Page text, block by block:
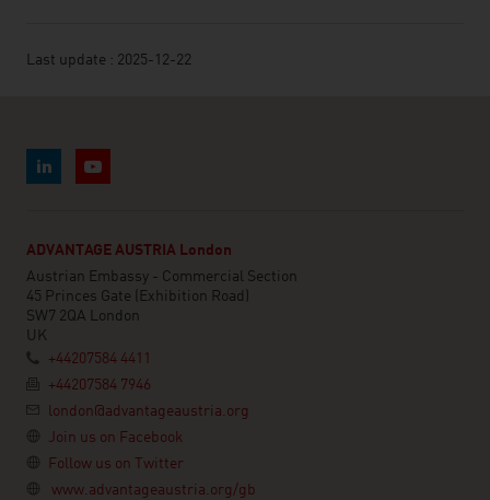
Last update : 2025-12-22
ADVANTAGE AUSTRIA London
Austrian Embassy - Commercial Section
45 Princes Gate (Exhibition Road)
SW7 2QA London
UK
+44207584 4411
+44207584 7946
london@advantageaustria.org
Join us on Facebook
Follow us on Twitter
www.advantageaustria.org/gb